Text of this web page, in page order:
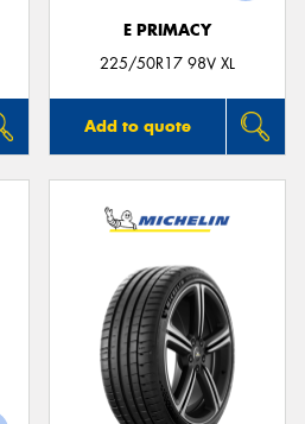
E PRIMACY
225/50R17 98V XL
Add to quote